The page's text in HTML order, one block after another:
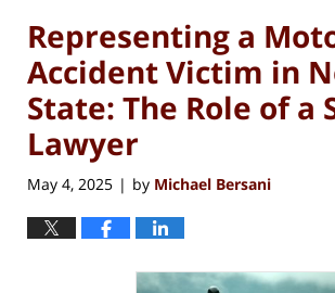
Representing a
Accident Victim in
State: The Role of a
Lawyer
May 4, 2025 | by Michael Bersani